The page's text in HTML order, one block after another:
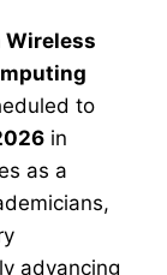
Wireless
to
in
as a
advancing